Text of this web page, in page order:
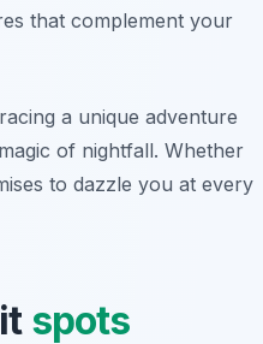
that complement your
a unique adventure
of nightfall. Whether
to dazzle you at every
spots